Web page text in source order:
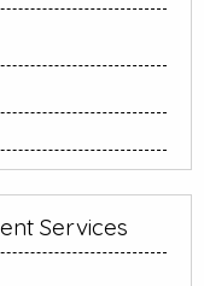
Services